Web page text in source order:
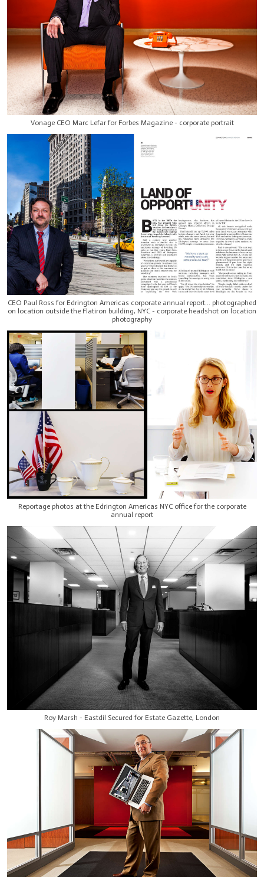
Vonage CEO Marc Lefar for Forbes Magazine - corporate portrait
CEO Paul Ross for Edrington Americas corporate annual report... photographed
on location outside the Flatiron building, NYC - corporate headshot on location
photography
Reportage photos at the Edrington Americas NYC office for the corporate
annual report
Roy Marsh - Eastdil Secured for Estate Gazette, London